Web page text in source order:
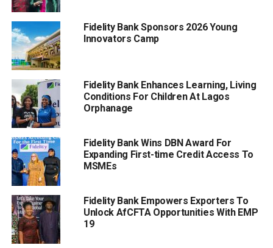
Fidelity Bank Sponsors 2026 Young
Innovators Camp
Fidelity Bank Enhances Learning, Living
Conditions For Children At Lagos
Orphanage
Fidelity Bank Wins DBN Award For
Expanding First-time Credit Access To
MSMEs
Fidelity Bank Empowers Exporters To
Unlock AfCFTA Opportunities With EMP
19